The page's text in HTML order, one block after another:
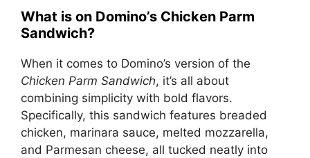
What is on Domino’s Chicken Parm
Sandwich?
When it comes to Domino’s version of the
Chicken Parm Sandwich, it’s all about
combining simplicity with bold flavors.
Specifically, this sandwich features breaded
chicken, marinara sauce, melted mozzarella,
and Parmesan cheese, all tucked neatly into